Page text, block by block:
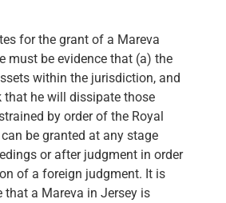
for the grant of a Mareva
must be evidence that (a) the
within the jurisdiction, and
that he will dissipate those
by order of the Royal
be granted at any stage
or after judgment in order
of a foreign judgment. It is
that a Mareva in Jersey is